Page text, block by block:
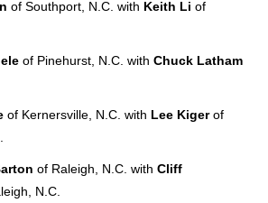
of Southport, N.C. with Keith Li of
of Pinehurst, N.C. with Chuck Latham
of Kernersville, N.C. with Lee Kigerof
of Raleigh, N.C. with Cliff
N.C.